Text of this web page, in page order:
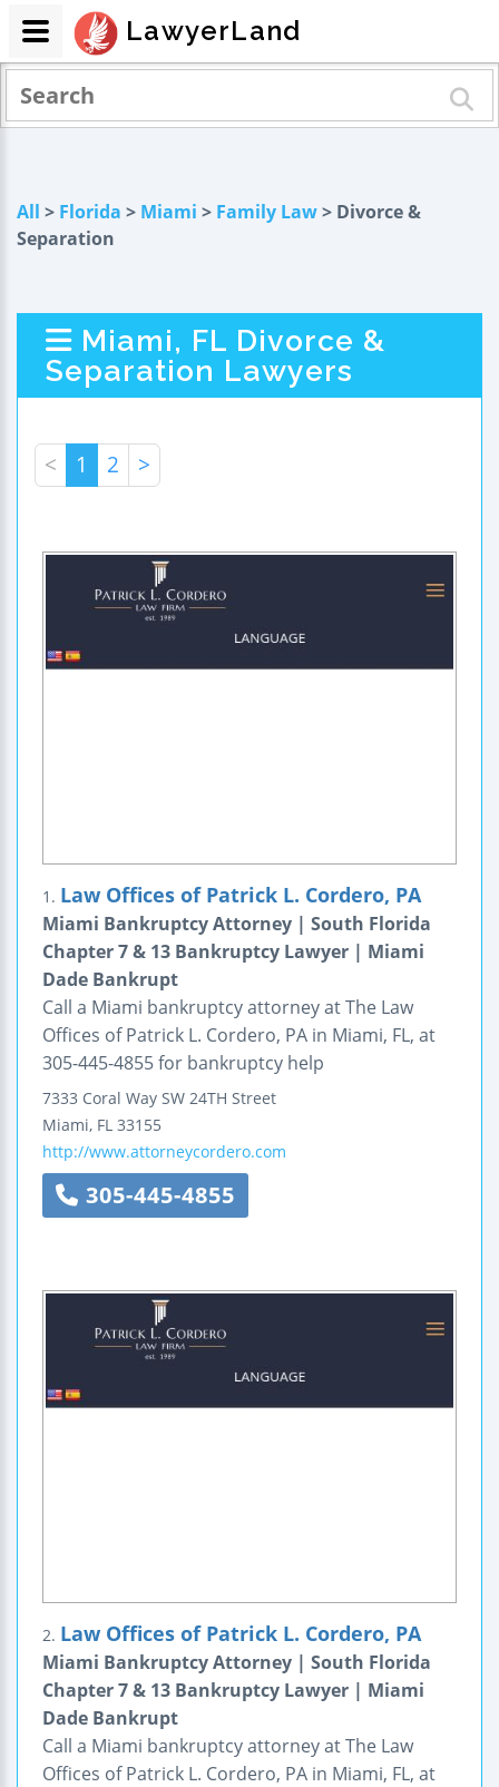
All > Florida > Miami > Family Law> Divorce &
Separation
Miami, FL Divorce &
Separation Lawyers
< 1 2 >
1. Law Offices of Patrick L. Cordero, PA
Miami Bankruptcy Attorney | South Florida
Chapter 7 & 13 Bankruptcy Lawyer | Miami
Dade Bankrupt
Call a Miami bankruptcy attorney at The Law
Offices of Patrick L. Cordero, PA in Miami, FL, at
305-445-4855 for bankruptcy help
7333 Coral Way SW 24TH Street
Miami, FL 33155
http://www.attorneycordero.com
305-445-4855
2. Law Offices of Patrick L. Cordero, PA
Miami Bankruptcy Attorney | South Florida
Chapter 7 & 13 Bankruptcy Lawyer | Miami
Dade Bankrupt
Call a Miami bankruptcy attorney at The Law
Offices of Patrick L. Cordero, PA in Miami, FL, at
LawyerLand